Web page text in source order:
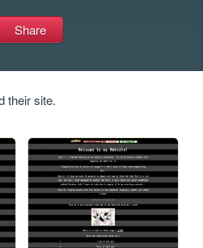
Share
their site.